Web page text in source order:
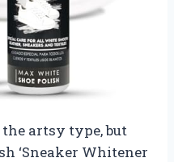
the artsy type, but
‘Sneaker Whitener